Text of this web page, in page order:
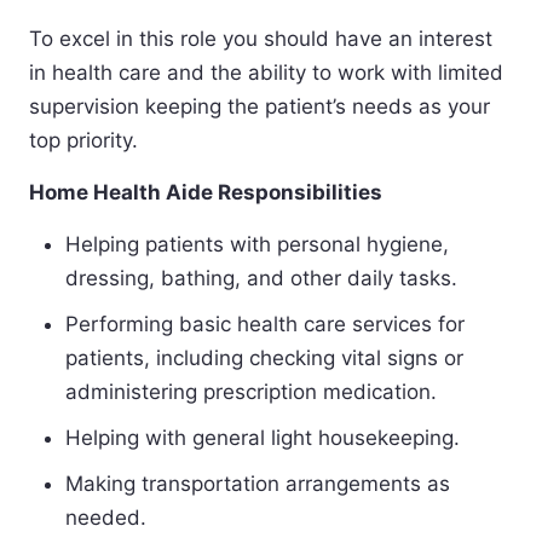
To excel in this role you should have an interest
in health care and the ability to work with limited
supervision keeping the patient’s needs as your
top priority.
Home Health Aide Responsibilities
Helping patients with personal hygiene,
dressing, bathing, and other daily tasks.
Performing basic health care services for
patients, including checking vital signs or
administering prescription medication.
Helping with general light housekeeping.
Making transportation arrangements as
needed.